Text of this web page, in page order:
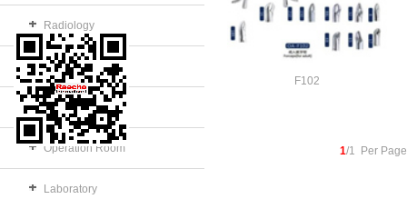
Radiology
OB/GYN
Disposable
Operation Room
Laboratory
F102
1/1 Per